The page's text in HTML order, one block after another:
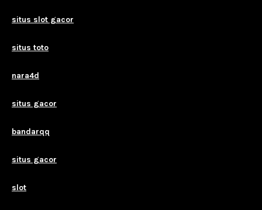
situs slot gacor
situs toto
nara4d
situs gacor
bandarqq
situs gacor
slot